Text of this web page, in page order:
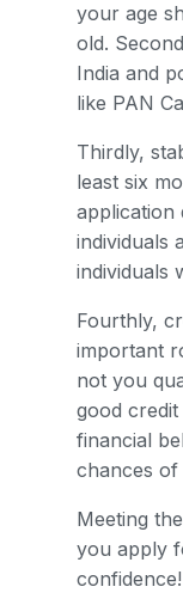
your age
old.
India and
like PAN
Thirdly,
least six
application
individuals
individuals
Fourthly,
important
not you
good
financial
chances
Meeting
you apply
confidence!